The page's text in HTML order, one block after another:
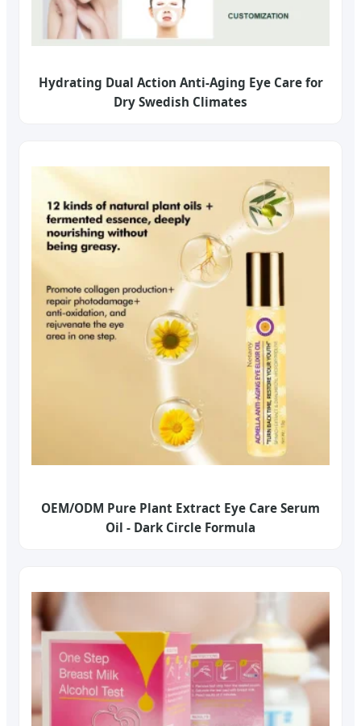
Hydrating Dual Action Anti-Aging Eye Care for
Dry Swedish Climates
OEM/ODM Pure Plant Extract Eye Care Serum
Oil - Dark Circle Formula